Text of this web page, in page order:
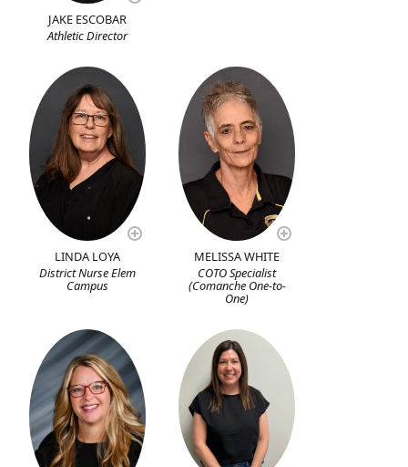
JAKE ESCOBAR
Athletic Director
LINDA LOYA
District Nurse Elem
Campus
MELISSA WHITE
COTO Specialist
(Comanche One-to-
One)